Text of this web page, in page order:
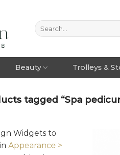
Beauty Trolleys &
tagged “Spa
Widgets to
in Appearance >